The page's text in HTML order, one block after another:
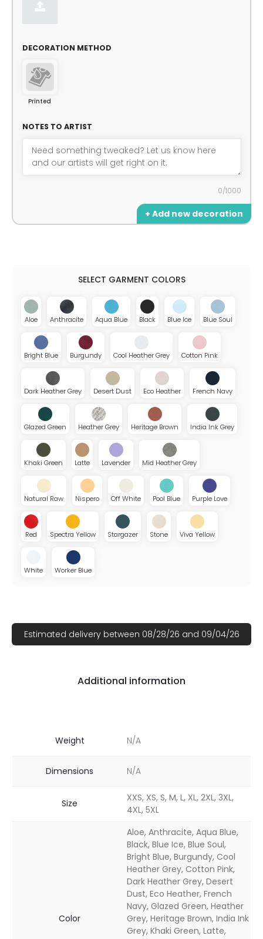
DECORATION METHOD
Printed
NOTES TO ARTIST
0/1000
+ Add new decoration
Aloe Anthracite Aqua Blue Black Blue Ice Blue Soul
Bright Blue Burgundy Cool Heather Grey Cotton Pink
Dark Heather Grey Desert Dust Eco Heather French Navy
Glazed Green Heather Grey Heritage Brown India Ink Grey
Khaki Green Latte Lavender Mid Heather Grey
Natural Raw Nispero Off White Pool Blue Purple Love
Red Spectra Yellow Stargazer Stone Viva Yellow
White Worker Blue
Estimated delivery between 08/28/26 and 09/04/26
Additional information
Weight N/A
Dimensions N/A
Size
XXS, XS, S, M, L, XL, 2XL, 3XL,
4XL, 5XL
Color
Aloe, Anthracite, Aqua Blue,
Black, Blue Ice, Blue Soul,
Bright Blue, Burgundy, Cool
Heather Grey, Cotton Pink,
Dark Heather Grey, Desert
Dust, Eco Heather, French
Navy, Glazed Green, Heather
Grey, Heritage Brown, India Ink
Grey, Khaki Green, Latte,